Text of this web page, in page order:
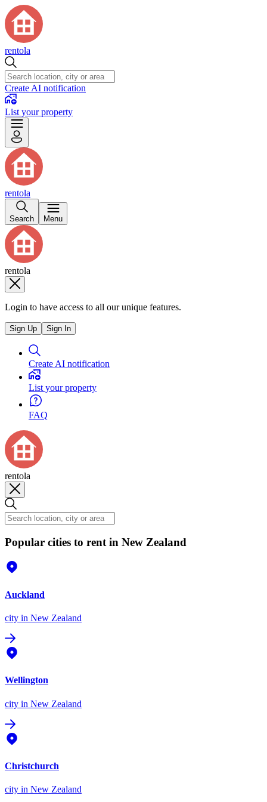
rentola
Create AI notification
List your property
rentola
Search Menu
rentola
Login to have access to all our unique features.
Sign Up Sign In
Create AI notification
List your property
FAQ
rentola
Popular cities to rent in New Zealand
Auckland
city in New Zealand
Wellington
city in New Zealand
Christchurch
city in New Zealand